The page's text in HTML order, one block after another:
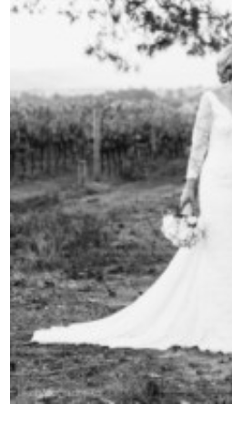
Contact Us